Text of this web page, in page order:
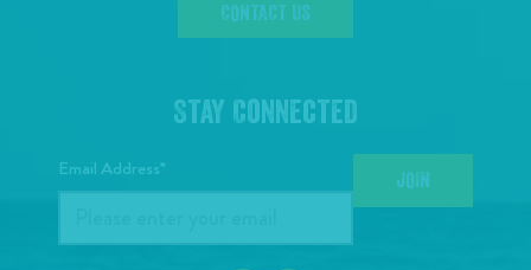
CONTACT US
Stay Connected
Email Address* JOIN